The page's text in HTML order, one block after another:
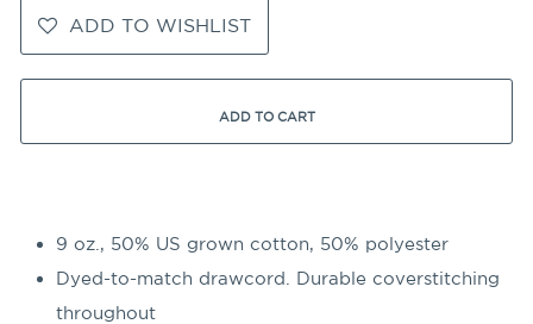
ADD TO WISHLIST
ADD TO CART
9 oz., 50% US grown cotton, 50% polyester
Dyed-to-match drawcord. Durable coverstitching
throughout